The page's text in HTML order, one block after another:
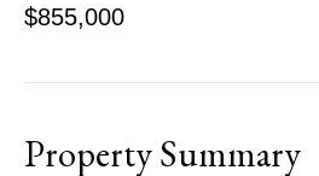
$855,000
Property Summary